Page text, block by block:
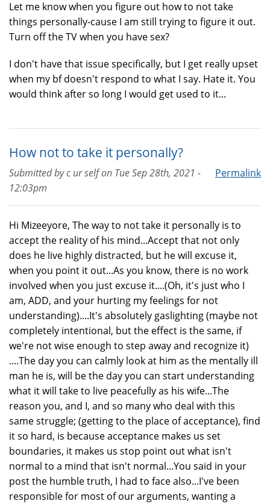
Let me know when you figure out how to not take
things personally-cause I am still trying to figure it out.
Turn off the TV when you have sex?
I don't have that issue specifically, but I get really upset
when my bf doesn't respond to what I say. Hate it. You
would think after so long I would get used to it...
How not to take it personally?
Permalink
Submitted byc ur selfon Tue Sep 28th, 2021 -
12:03pm
Hi Mizeeyore, The way to not take it personally is to
accept the reality of his mind...Accept that not only
does he live highly distracted, but he will excuse it,
when you point it out...As you know, there is no work
involved when you just excuse it....(Oh, it's just who I
am, ADD, and your hurting my feelings for not
understanding)....It's absolutely gaslighting (maybe not
completely intentional, but the effect is the same, if
we're not wise enough to step away and recognize it)
....The day you can calmly look at him as the mentally ill
man he is, will be the day you can start understanding
what it will take to live peacefully as his wife...The
reason you, and I, and so many who deal with this
same struggle; (getting to the place of acceptance), find
it so hard, is because acceptance makes us set
boundaries, it makes us stop point out what isn't
normal to a mind that isn't normal...You said in your
post the humble truth, I had to face also...I've been
responsible for most of our arguments, wanting a